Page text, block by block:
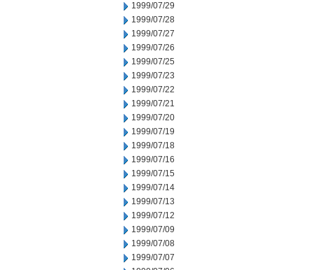
1999/07/29
1999/07/28
1999/07/27
1999/07/26
1999/07/25
1999/07/23
1999/07/22
1999/07/21
1999/07/20
1999/07/19
1999/07/18
1999/07/16
1999/07/15
1999/07/14
1999/07/13
1999/07/12
1999/07/09
1999/07/08
1999/07/07